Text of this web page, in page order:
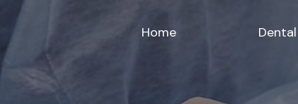
Home Dental